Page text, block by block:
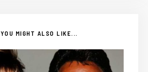
YOU MIGHT ALSO LIKE...